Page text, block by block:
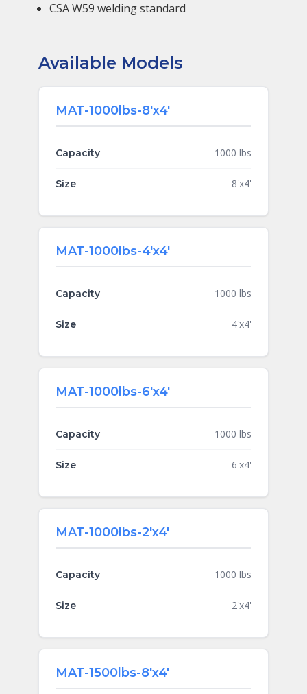
CSA W59 welding standard
Available Models
MAT-1000lbs-8'x4'
Capacity 1000 lbs
Size 8'x4'
MAT-1000lbs-4'x4'
Capacity 1000 lbs
Size 4'x4'
MAT-1000lbs-6'x4'
Capacity 1000 lbs
Size 6'x4'
MAT-1000lbs-2'x4'
Capacity 1000 lbs
Size 2'x4'
MAT-1500lbs-8'x4'